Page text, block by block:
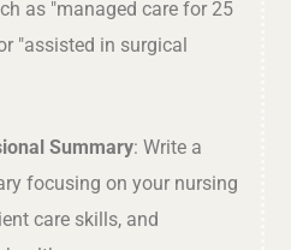
as "managed care for 25
"assisted in surgical
Summary: Write a
focusing on your nursing
care skills, and